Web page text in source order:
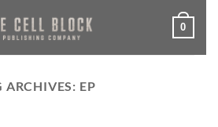
0
ARCHIVES: EP